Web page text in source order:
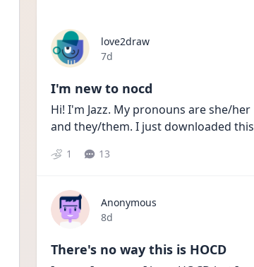
love2draw
Date posted
7d
I'm new to nocd
Hi! I'm Jazz. My pronouns are she/her
and they/them. I just downloaded this
1 13
Anonymous
Date posted
8d
There's no way this is HOCD